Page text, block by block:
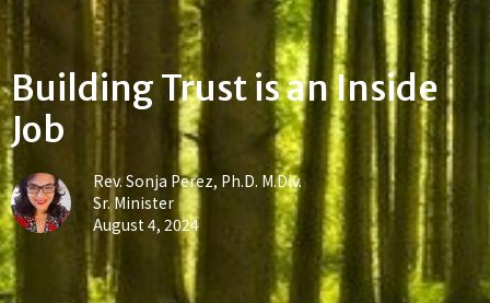
Building Trust is an Inside
Job
Rev. Sonja Perez, Ph.D. M.Div.
Sr. Minister
August 4, 2024